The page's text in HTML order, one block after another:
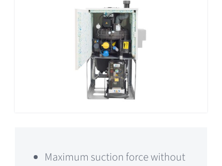
Maximum suction force without